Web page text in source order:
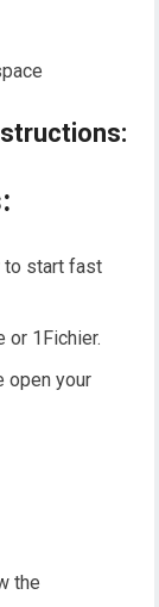
to start fast
or 1Fichier.
open your
the